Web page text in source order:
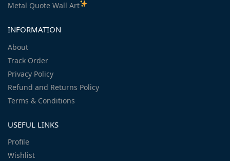
Metal Quote Wall Art
INFORMATION
About
Track Order
Privacy Policy
Refund and Returns Policy
Terms & Conditions
USEFUL LINKS
Profile
Wishlist